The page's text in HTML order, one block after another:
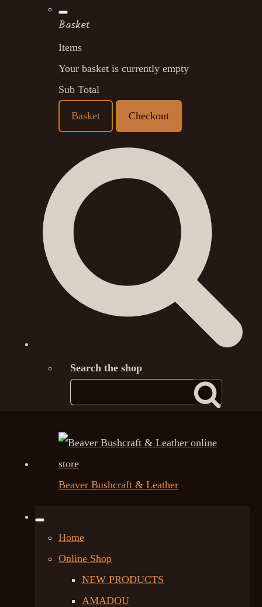
Basket
Items
Your basket is currently empty
Sub Total
Basket Checkout
Search the shop
Beaver Bushcraft & Leather
Home
Online Shop
NEW PRODUCTS
AMADOU